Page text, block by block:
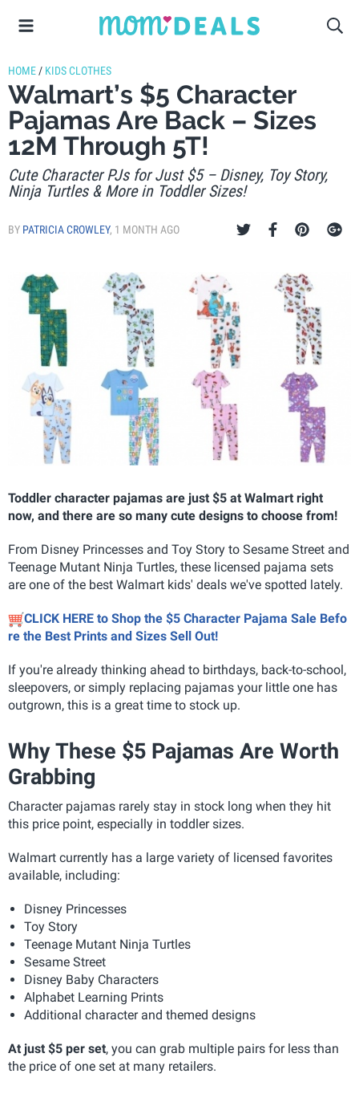
HOME / KIDS CLOTHES
Walmart’s $5 Character
Pajamas Are Back – Sizes
12M Through 5T!
Cute Character PJs for Just $5 – Disney, Toy Story,
Ninja Turtles & More in Toddler Sizes!
BY PATRICIA CROWLEY, 1 MONTH AGO
Toddler character pajamas are just $5 at Walmart right
now, and there are so many cute designs to choose from!
From Disney Princesses and Toy Story to Sesame Street and
Teenage Mutant Ninja Turtles, these licensed pajama sets
are one of the best Walmart kids' deals we've spotted lately.
CLICK HERE to Shop the $5 Character Pajama Sale Befo
re the Best Prints and Sizes Sell Out!
If you're already thinking ahead to birthdays, back-to-school,
sleepovers, or simply replacing pajamas your little one has
outgrown, this is a great time to stock up.
Why These $5 Pajamas Are Worth
Grabbing
Character pajamas rarely stay in stock long when they hit
this price point, especially in toddler sizes.
Walmart currently has a large variety of licensed favorites
available, including:
Disney Princesses
Toy Story
Teenage Mutant Ninja Turtles
Sesame Street
Disney Baby Characters
Alphabet Learning Prints
Additional character and themed designs
At just $5 per set, you can grab multiple pairs for less than
the price of one set at many retailers.